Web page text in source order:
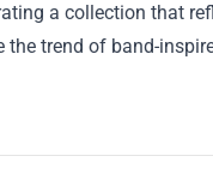
a collection that
trend of band-